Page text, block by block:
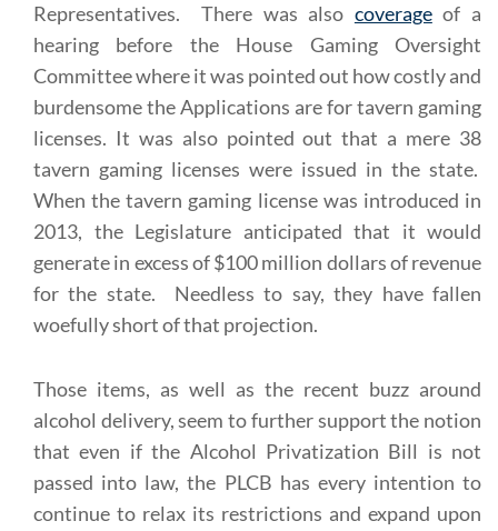
Representatives. There was also coverageof a
hearing before the House Gaming Oversight
Committee where it was pointed out how costly and
burdensome the Applications are for tavern gaming
licenses. It was also pointed out that a mere 38
tavern gaming licenses were issued in the state.
When the tavern gaming license was introduced in
2013, the Legislature anticipated that it would
generate in excess of $100 million dollars of revenue
for the state. Needless to say, they have fallen
woefully short of that projection.
Those items, as well as the recent buzz around
alcohol delivery, seem to further support the notion
that even if the Alcohol Privatization Bill is not
passed into law, the PLCB has every intention to
continue to relax its restrictions and expand upon